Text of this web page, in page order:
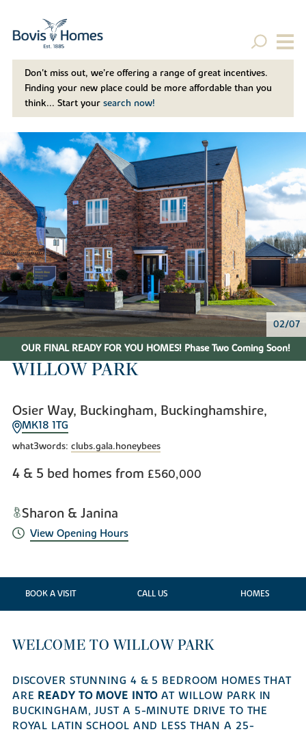
Don't miss out, we’re offering a range of great incentives.
Finding your new place could be more affordable than you
think... Start your search now!
02/07
OUR FINAL READY FOR YOU HOMES! Phase Two Coming Soon!
WILLOW PARK
Osier Way, Buckingham, Buckinghamshire,
MK18 1TG
what3words: clubs.gala.honeybees
4 & 5 bed homes from £560,000
Sharon & Janina
View Opening Hours
BOOK A VISIT CALL US HOMES
WELCOME TO WILLOW PARK
DISCOVER STUNNING 4 & 5 BEDROOM HOMES THAT
ARE READY TO MOVE INTO AT WILLOW PARK IN
BUCKINGHAM, JUST A 5-MINUTE DRIVE TO THE
ROYAL LATIN SCHOOL AND LESS THAN A 25-